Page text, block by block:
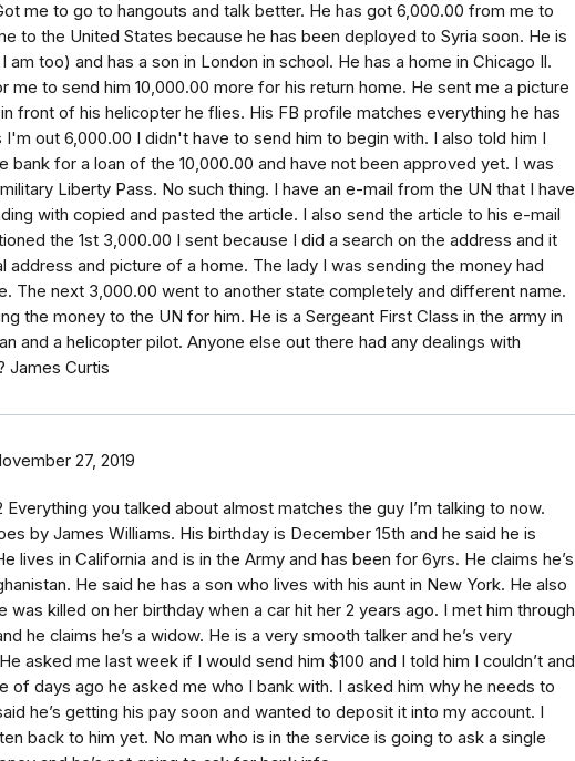
me to go to hangouts and talk better. He has got 6,000.00 from me to
to the United States because he has been deployed to Syria soon. He is
am too) and has a son in London in school. He has a home in Chicago Il.
me to send him 10,000.00 more for his return home. He sent me a picture
front of his helicopter he flies. His FB profile matches everything he has
I'm out 6,000.00 I didn't have to send him to begin with. I also told him I
bank for a loan of the 10,000.00 and have not been approved yet. I was
Liberty Pass. No such thing. I have an e-mail from the UN that I have
with copied and pasted the article. I also send the article to his e-mail
the 1st 3,000.00 I sent because I did a search on the address and it
address and picture of a home. The lady I was sending the money had
The next 3,000.00 went to another state completely and different name.
the money to the UN for him. He is a Sergeant First Class in the army in
and a helicopter pilot. Anyone else out there had any dealings with
James Curtis
27, 2019
Everything you talked about almost matches the guy I’m talking to now.
by James Williams. His birthday is December 15th and he said he is
lives in California and is in the Army and has been for 6yrs. He claims he’s
He said he has a son who lives with his aunt in New York. He also
was killed on her birthday when a car hit her 2 years ago. I met him through
he claims he’s a widow. He is a very smooth talker and he’s very
asked me last week if I would send him $100 and I told him I couldn’t and
of days ago he asked me who I bank with. I asked him why he needs to
he’s getting his pay soon and wanted to deposit it into my account. I
back to him yet. No man who is in the service is going to ask a single